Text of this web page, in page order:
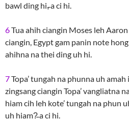
bawl ding hi,̵ a ci hi.
6Tua ahih ciangin Moses leh
ciangin, Egypt gam panin note
ahihna na thei ding uh hi.
7Topa’ tungah na phunna uh
zingsang ciangin Topa’ vangliatna
hiam cih leh kote’ tungah na phun
uh hiam?̵ a ci hi.